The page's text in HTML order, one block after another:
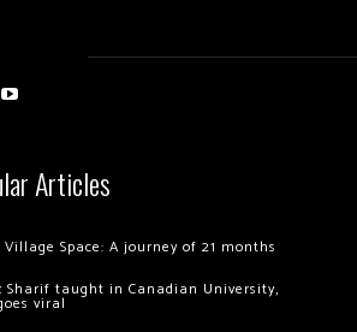
Articles
Village Space: A journey of 21 months
Sharif taught in Canadian University,
viral